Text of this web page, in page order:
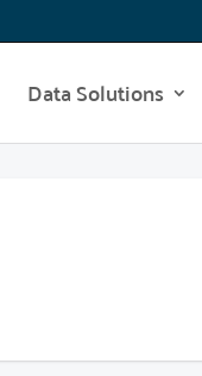
Data Solutions